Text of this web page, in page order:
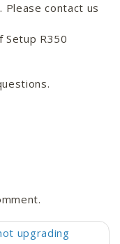
contact us
Setup R350
upgrading